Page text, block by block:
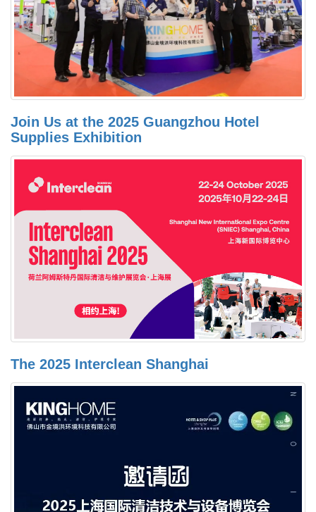
Join Us at the 2025 Guangzhou Hotel
Supplies Exhibition
The 2025 Interclean Shanghai